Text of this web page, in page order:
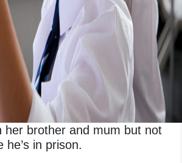
her brother and mum but not
he’s in prison.